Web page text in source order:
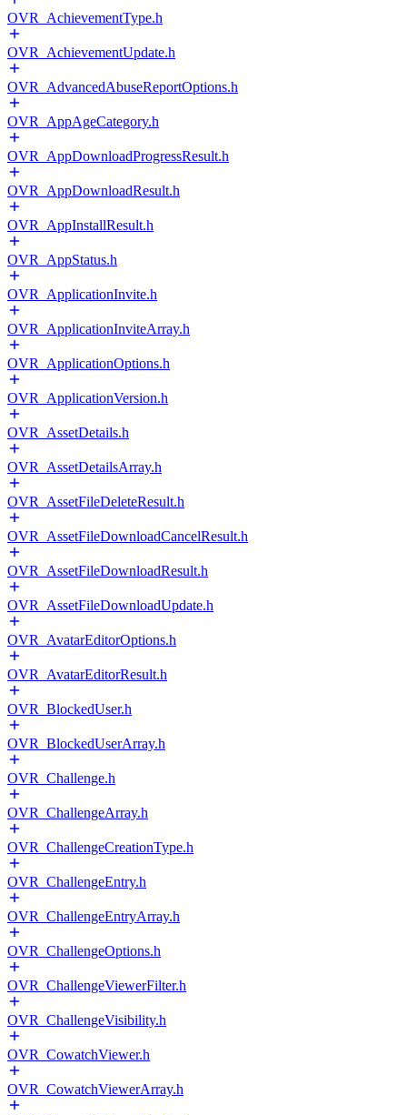
OVR_AchievementType.h
OVR_AchievementUpdate.h
OVR_AdvancedAbuseReportOptions.h
OVR_AppAgeCategory.h
OVR_AppDownloadProgressResult.h
OVR_AppDownloadResult.h
OVR_AppInstallResult.h
OVR_AppStatus.h
OVR_ApplicationInvite.h
OVR_ApplicationInviteArray.h
OVR_ApplicationOptions.h
OVR_ApplicationVersion.h
OVR_AssetDetails.h
OVR_AssetDetailsArray.h
OVR_AssetFileDeleteResult.h
OVR_AssetFileDownloadCancelResult.h
OVR_AssetFileDownloadResult.h
OVR_AssetFileDownloadUpdate.h
OVR_AvatarEditorOptions.h
OVR_AvatarEditorResult.h
OVR_BlockedUser.h
OVR_BlockedUserArray.h
OVR_Challenge.h
OVR_ChallengeArray.h
OVR_ChallengeCreationType.h
OVR_ChallengeEntry.h
OVR_ChallengeEntryArray.h
OVR_ChallengeOptions.h
OVR_ChallengeViewerFilter.h
OVR_ChallengeVisibility.h
OVR_CowatchViewer.h
OVR_CowatchViewerArray.h